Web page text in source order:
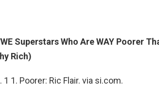
Superstars Who Are WAY Poorer
Rich)
1 1. Poorer: Ric Flair. via si.com.